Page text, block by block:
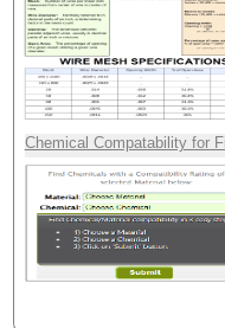
Chemical Compatability for